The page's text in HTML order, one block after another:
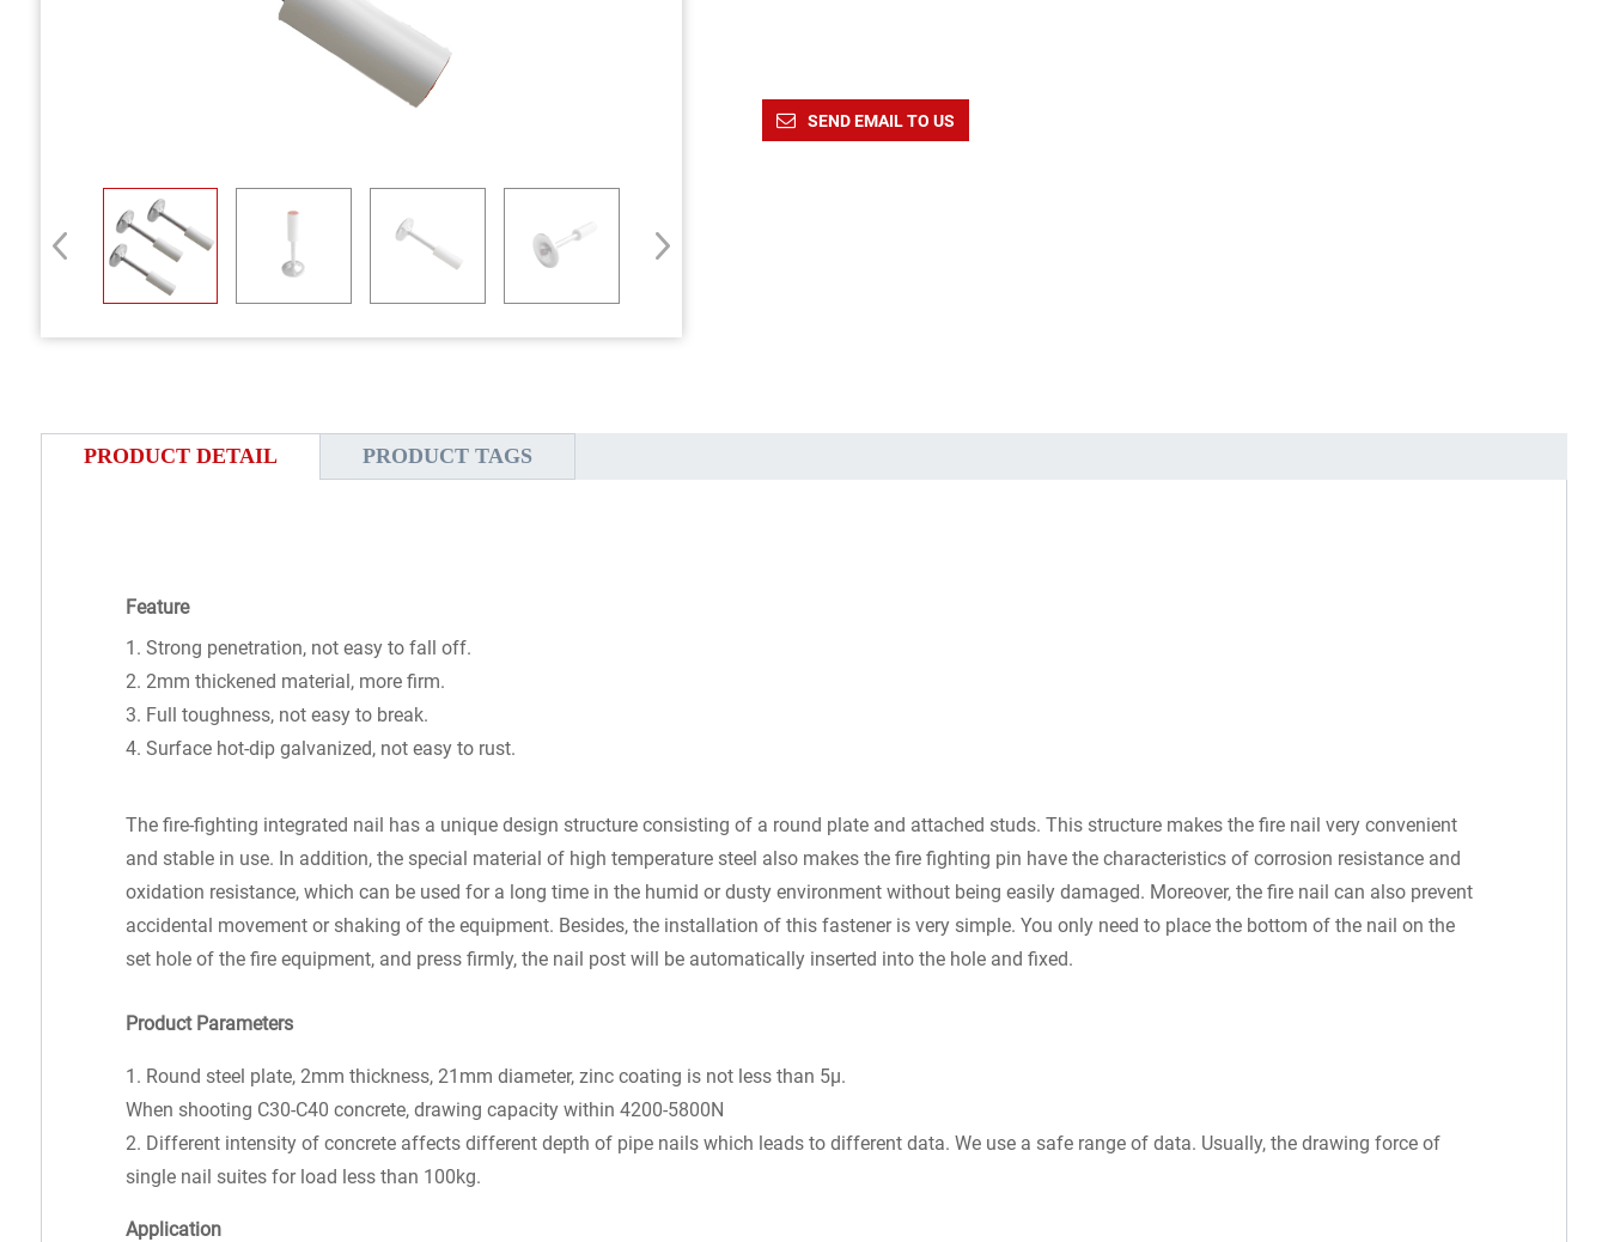
SEND EMAIL TO US
PRODUCT DETAIL PRODUCT TAGS
Feature
1. Strong penetration, not easy to fall off.
2. 2mm thickened material, more firm.
3. Full toughness, not easy to break.
4. Surface hot-dip galvanized, not easy to rust.
The fire-fighting integrated nail has a unique design structure consisting of a round plate and attached studs. This structure makes the fire nail very convenient
and stable in use. In addition, the special material of high temperature steel also makes the fire fighting pin have the characteristics of corrosion resistance and
oxidation resistance, which can be used for a long time in the humid or dusty environment without being easily damaged. Moreover, the fire nail can also prevent
accidental movement or shaking of the equipment. Besides, the installation of this fastener is very simple. You only need to place the bottom of the nail on the
set hole of the fire equipment, and press firmly, the nail post will be automatically inserted into the hole and fixed.
Product Parameters
1. Round steel plate, 2mm thickness, 21mm diameter, zinc coating is not less than 5μ.
When shooting C30-C40 concrete, drawing capacity within 4200-5800N
2. Different intensity of concrete affects different depth of pipe nails which leads to different data. We use a safe range of data. Usually, the drawing force of
single nail suites for load less than 100kg.
Application